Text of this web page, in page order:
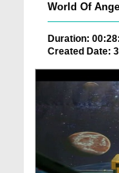
World Of
Duration:
Created Date: